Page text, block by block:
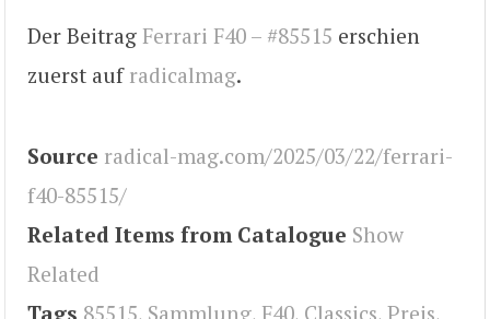
Der Beitrag Ferrari F40 – #85515 erschien
zuerst auf radicalmag.
Source radical-mag.com/2025/03/22/ferrari-
f40-85515/
Related Items from Catalogue Show
Related
Tags 85515, Sammlung, F40, Classics, Preis,